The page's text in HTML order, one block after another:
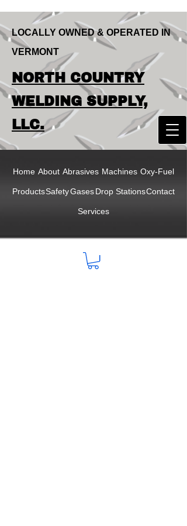
LOCALLY OWNED & OPERATED IN
VERMONT
NORTH COUNTRY
WELDING SUPPLY,
LLC
LOCALLY OWNED & OPERATED IN
VERMONT
NORTH COUNTRY
WELDING SUPPLY,
LLC.
Home About Abrasives Machines Oxy-Fuel
ProductsSafetyGasesDrop StationsContact
Services